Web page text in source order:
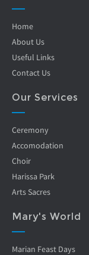
Home
About Us
Useful Links
Contact Us
Our Services
Ceremony
Accomodation
Choir
Harissa Park
Arts Sacres
Mary's World
Marian Feast Days